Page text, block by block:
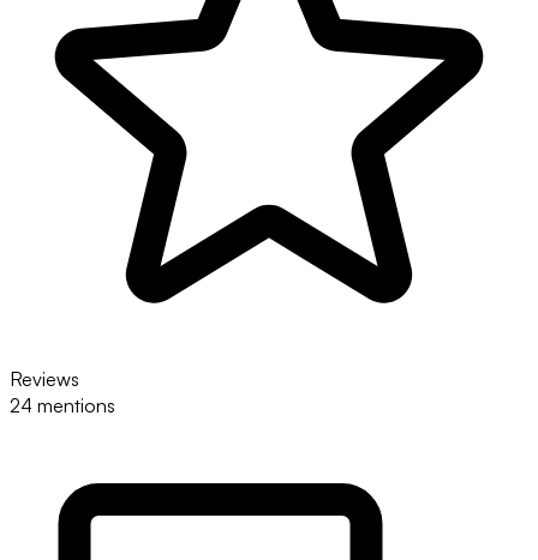
Reviews
24 mentions